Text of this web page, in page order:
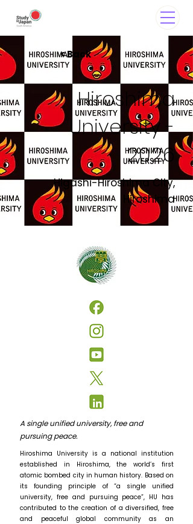
< Back
Hiroshima
University -
2026
Higashi-Hiroshima City,
Hiroshima
A single unified university, free and
pursuing peace.
Hiroshima University is a national institution
established in Hiroshima, the world’s first
atomic bombed city in human history. Based on
its founding principle of “a single unified
university, free and pursuing peace”, HU has
contributed to the creation of a diversified, free
and peaceful global community as an